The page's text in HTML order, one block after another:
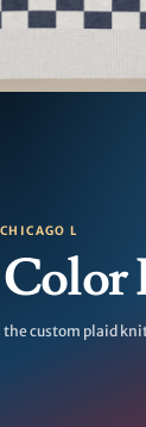
L
the custom plaid